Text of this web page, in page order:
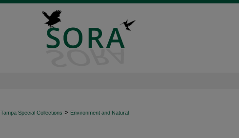
Tampa Special Collections > Environment and Natural